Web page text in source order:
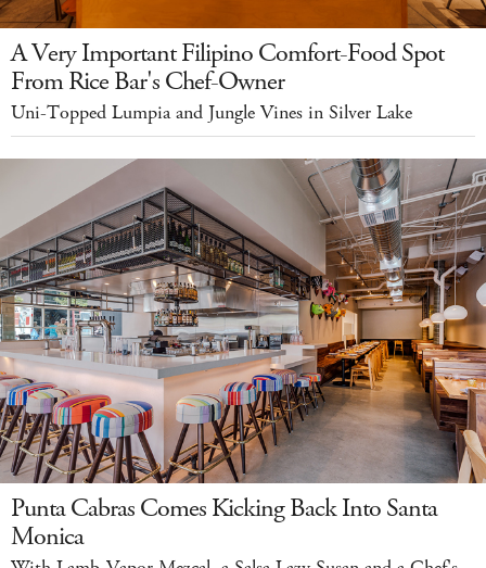
A Very Important Filipino Comfort-Food Spot
From Rice Bar's Chef-Owner
Uni-Topped Lumpia and Jungle Vines in Silver Lake
Punta Cabras Comes Kicking Back Into Santa
Monica